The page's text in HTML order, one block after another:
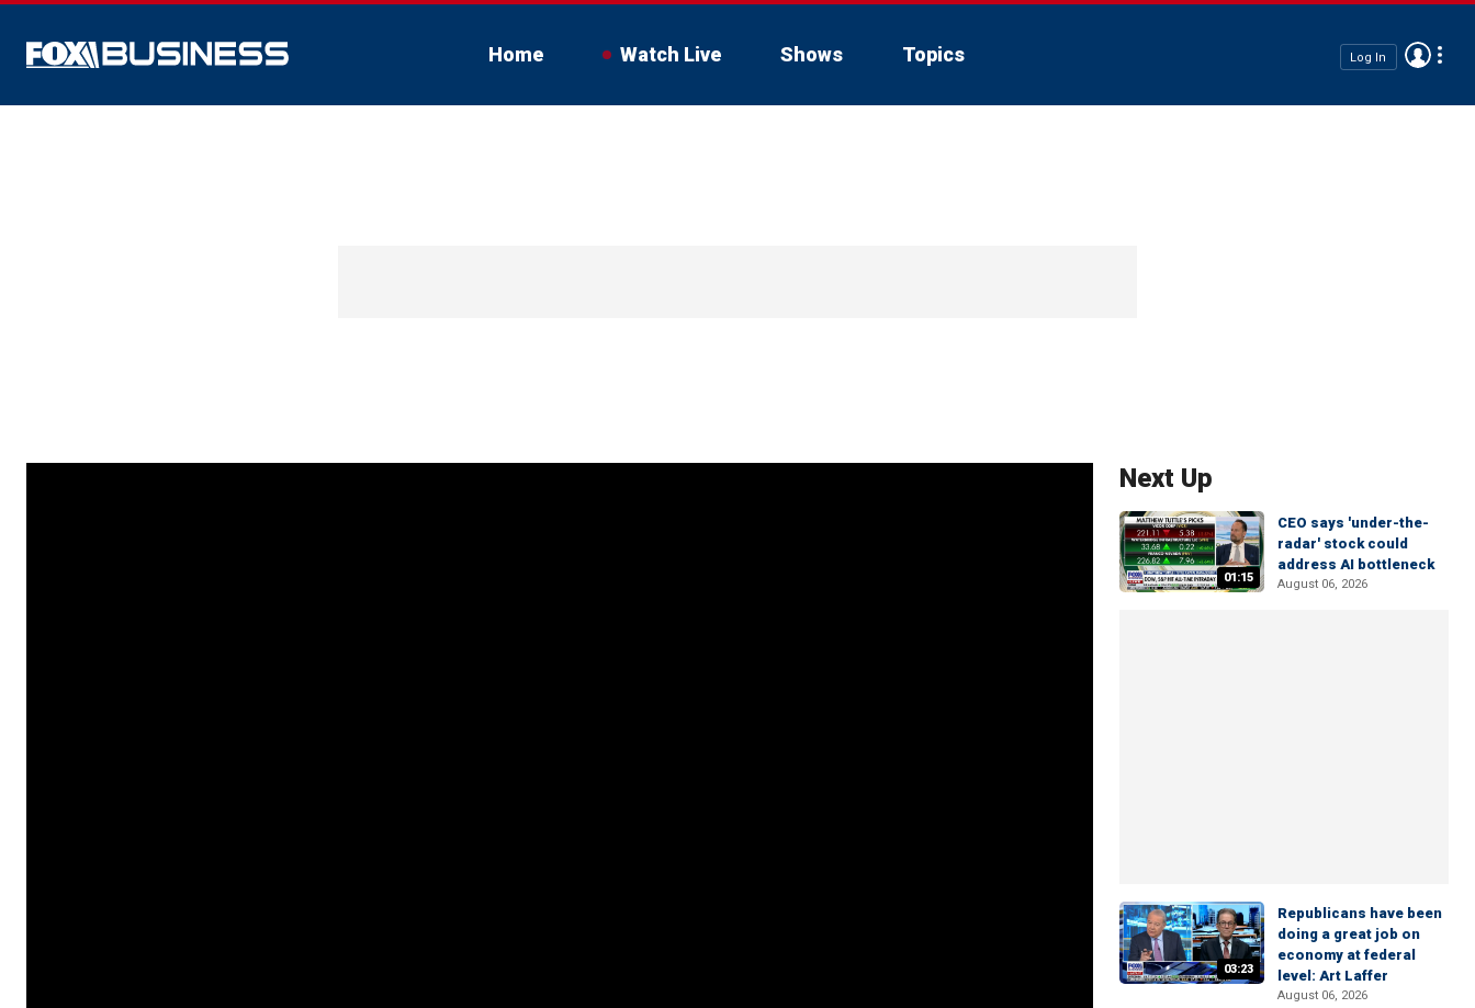
Home Watch Live Shows Topics Log In
Next Up
01:15
CEO says 'under-the-
radar' stock could
address AI bottleneck
August 06, 2026
03:23
Republicans have been
doing a great job on
economy at federal
level: Art Laffer
August 06, 2026